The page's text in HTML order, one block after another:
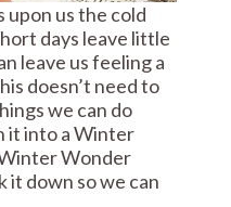
us the cold
days leave little
leave us feeling a
doesn’t need to
we can do
it into a Winter
Wonder
it down so we can